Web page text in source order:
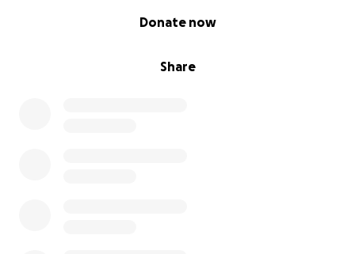
Share
Donate now